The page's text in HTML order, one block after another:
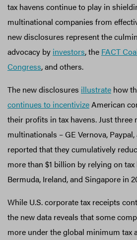
tax havens continue to play in
multinational companies from
new disclosures represent the
advocacy by investors, the FACT
Congress, and others.
The new disclosures illustrate how
continues to incentivizeAmerican
their profits in tax havens. Just three
multinationals – GE Vernova,
reported that they cumulatively
more than $1 billion by relying on
Bermuda, Ireland, and Singapore in
While U.S. corporate tax receipts
the new data reveals that some
more under the global minimum tax